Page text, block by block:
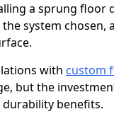
a sprung floor
system chosen,
with custom
but the
benefits.